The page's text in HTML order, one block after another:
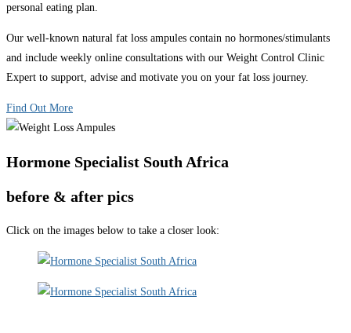
personal eating plan.
Our well-known natural fat loss ampules contain no hormones/stimulants
and include weekly online consultations with our Weight Control Clinic
Expert to support, advise and motivate you on your fat loss journey.
Find Out More
Hormone Specialist South Africa
before & after pics
Click on the images below to take a closer look: